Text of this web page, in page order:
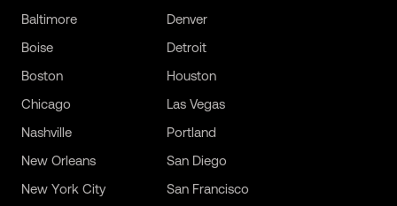
Baltimore
Boise
Boston
Chicago
Denver
Detroit
Houston
Las Vegas
Nashville
New Orleans
New York City
Portland
San Diego
San Francisco